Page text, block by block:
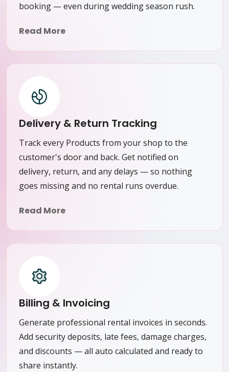
booking — even during wedding season rush.
Read More
Delivery & Return Tracking
Track every Products from your shop to the
customer's door and back. Get notified on
delivery, return, and any delays — so nothing
goes missing and no rental runs overdue.
Read More
Billing & Invoicing
Generate professional rental invoices in seconds.
Add security deposits, late fees, damage charges,
and discounts — all auto calculated and ready to
share instantly.